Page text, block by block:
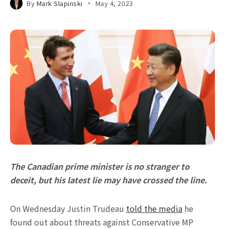
By Mark Slapinski May 4, 2023
The Canadian prime minister is no stranger to
deceit, but his latest lie may have crossed the line.
On Wednesday Justin Trudeau told the media he
found out about threats against Conservative MP